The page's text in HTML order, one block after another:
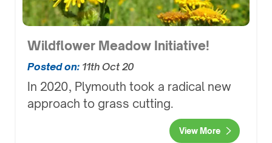
Wildflower Meadow Initiative!
Posted on: 11th Oct 20
In 2020, Plymouth took a radical new
approach to grass cutting.
View More